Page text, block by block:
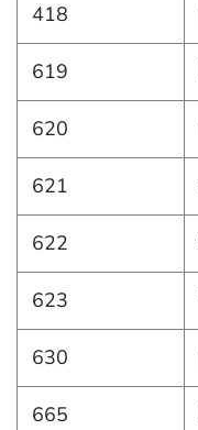
418
619
620
621
622
623
630
665